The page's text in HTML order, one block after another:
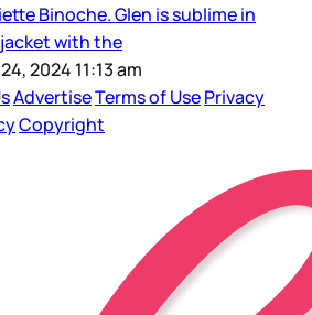
Binoche. Glen is sublime in
with the
2024 11:13 am
AdvertiseTerms of UsePrivacy
Copyright